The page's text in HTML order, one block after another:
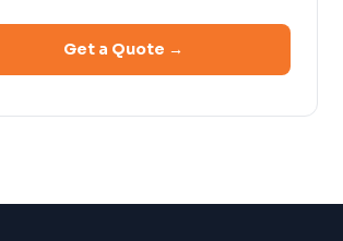
Get a Quote →